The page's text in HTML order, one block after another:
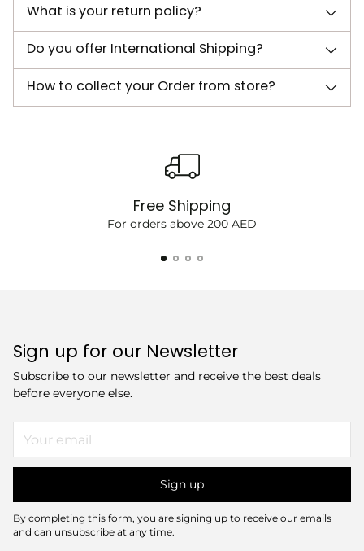
What is your return policy?
Do you offer International Shipping?
How to collect your Order from store?
Free Shipping
For orders above 200 AED
Sign up for our Newsletter
Subscribe to our newsletter and receive the best deals
before everyone else.
email
Sign up
By completing this form, you are signing up to receive our emails
and can unsubscribe at any time.